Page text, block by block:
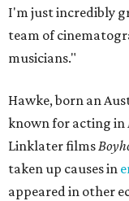
I'm just incredibly
team of
musicians."
Hawke, born an
known for acting in
Linklater films
taken up causes in
appeared in other